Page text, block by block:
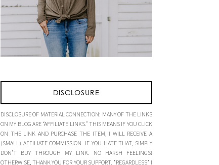
DISCLOSURE
DISCLOSURE OF MATERIAL CONNECTION: MANY OF THE LINKS
ON MY BLOG ARE “AFFILIATE LINKS.” THIS MEANS IF YOU CLICK
ON THE LINK AND PURCHASE THE ITEM, I WILL RECEIVE A
(SMALL) AFFILIATE COMMISSION. IF YOU HATE THAT, SIMPLY
DON’T BUY THROUGH MY LINK. NO HARSH FEELINGS!
OTHERWISE, THANK YOU FOR YOUR SUPPORT. *REGARDLESS* I